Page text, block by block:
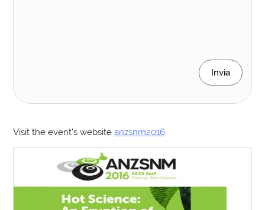
Invia
Visit the event’s websiteanzsnm2016